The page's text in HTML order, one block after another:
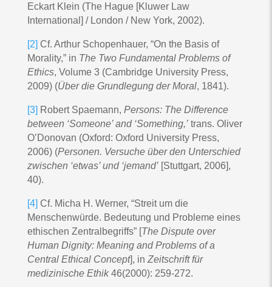
Eckart Klein (The Hague [Kluwer Law
International] / London / New York, 2002).
[2] Cf. Arthur Schopenhauer, “On the Basis of
Morality,” in The Two Fundamental Problems of
Ethics, Volume 3 (Cambridge University Press,
2009) (Über die Grundlegung der Moral, 1841).
[3] Robert Spaemann, Persons: The Difference
between ‘Someone’ and ‘Something,’trans. Oliver
O’Donovan (Oxford: Oxford University Press,
2006) (Personen. Versuche über den Unterschied
zwischen ‘etwas’ und ‘jemand’[Stuttgart, 2006],
40).
[4] Cf. Micha H. Werner, “Streit um die
Menschenwürde. Bedeutung und Probleme eines
ethischen Zentralbegriffs” [The Dispute over
Human Dignity: Meaning and Problems of a
Central Ethical Concept], in Zeitschrift für
medizinische Ethik46(2000): 259-272.